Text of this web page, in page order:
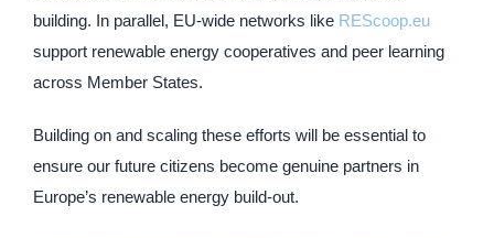
building. In parallel, EU-wide networks like REScoop.eu
support renewable energy cooperatives and peer learning
across Member States.
Building on and scaling these efforts will be essential to
ensure our future citizens become genuine partners in
Europe’s renewable energy build-out.